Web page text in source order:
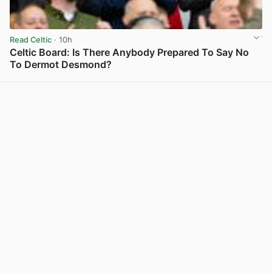
Read Celtic · 10h
Celtic Board: Is There Anybody Prepared To Say No
To Dermot Desmond?